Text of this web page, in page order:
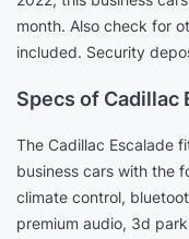
month. Also check for
included. Security
Specs of Cadillac
The Cadillac Escalade
business cars with the
climate control,
premium audio, 3d